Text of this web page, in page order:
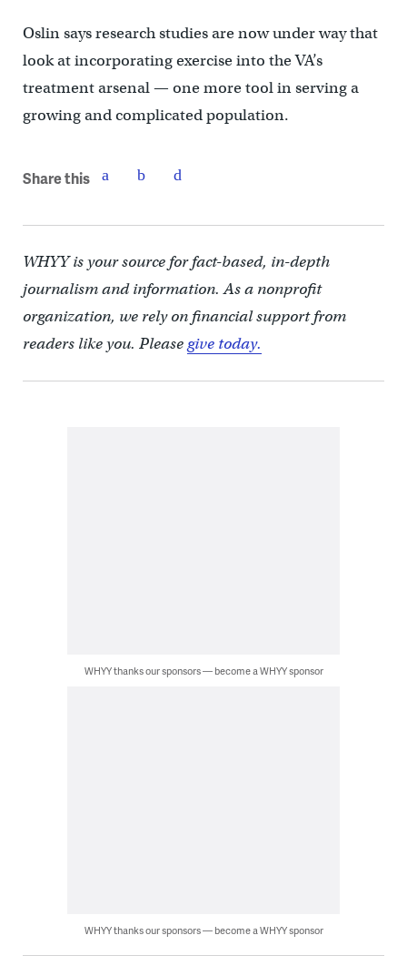
Oslin says research studies are now under way that
look at incorporating exercise into the VA’s
treatment arsenal — one more tool in serving a
growing and complicated population.
Share this
WHYY is your source for fact-based, in-depth
journalism and information. As a nonprofit
organization, we rely on financial support from
readers like you. Pleasegive today.
WHYY thanks our sponsors — become a WHYY sponsor
WHYY thanks our sponsors — become a WHYY sponsor